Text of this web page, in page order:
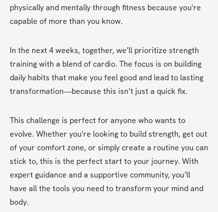
physically and mentally through fitness because you're
capable of more than you know.
In the next 4 weeks, together, we’ll prioritize strength
training with a blend of cardio. The focus is on building
daily habits that make you feel good and lead to lasting
transformation—because this isn’t just a quick fix.
This challenge is perfect for anyone who wants to
evolve. Whether you're looking to build strength, get out
of your comfort zone, or simply create a routine you can
stick to, this is the perfect start to your journey. With
expert guidance and a supportive community, you’ll
have all the tools you need to transform your mind and
body.